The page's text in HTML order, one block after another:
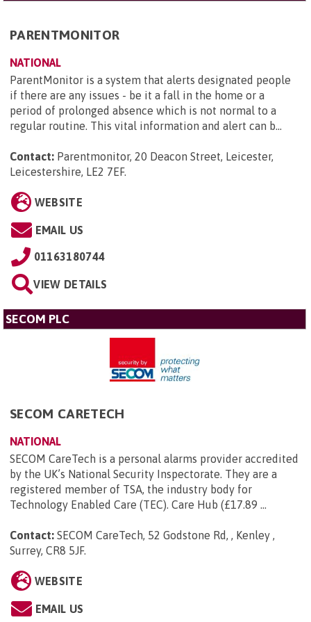
PARENTMONITOR
NATIONAL
ParentMonitor is a system that alerts designated people
if there are any issues - be it a fall in the home or a
period of prolonged absence which is not normal to a
regular routine. This vital information and alert can b...
Contact: Parentmonitor, 20 Deacon Street, Leicester,
Leicestershire, LE2 7EF.
WEBSITE
EMAIL US
01163180744
VIEW DETAILS
SECOM PLC
SECOM CARETECH
NATIONAL
SECOM CareTech is a personal alarms provider accredited
by the UK’s National Security Inspectorate. They are a
registered member of TSA, the industry body for
Technology Enabled Care (TEC). Care Hub (£17.89 ...
Contact: SECOM CareTech, 52 Godstone Rd, , Kenley ,
Surrey, CR8 5JF.
WEBSITE
EMAIL US